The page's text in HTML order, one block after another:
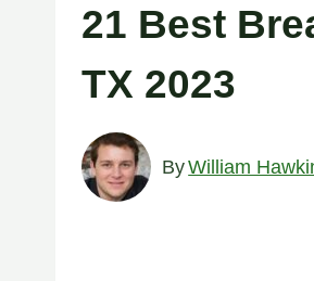
21 Best
TX 2023
ByWilliam